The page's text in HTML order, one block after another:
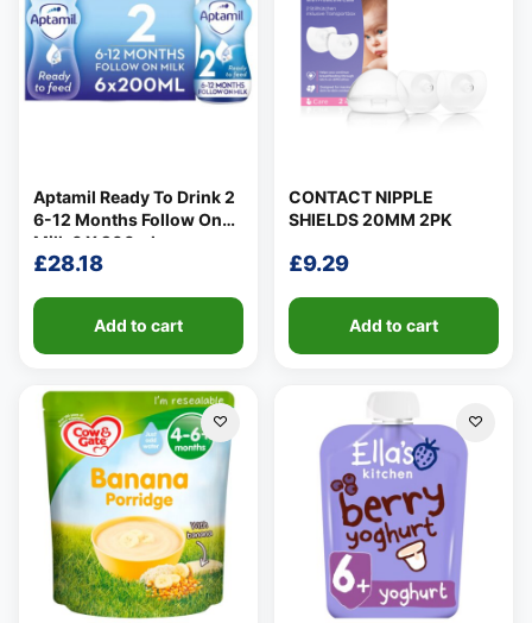
Aptamil Ready To Drink 2
6-12 Months Follow On
Milk 6 X 200ml
£28.18
Add to cart
CONTACT NIPPLE
SHIELDS 20MM 2PK
£9.29
Add to cart